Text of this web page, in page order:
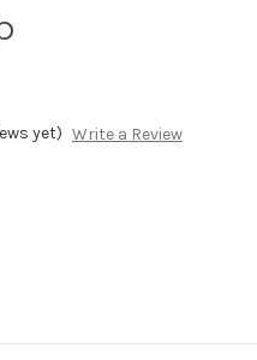
yet) Write a Review